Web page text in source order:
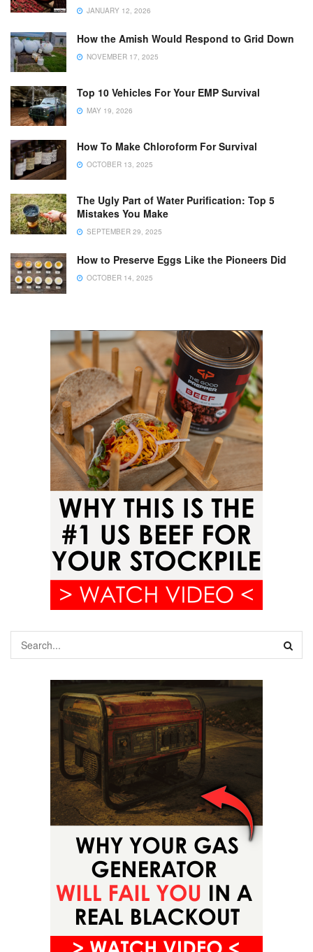
JANUARY 12, 2026
How the Amish Would Respond to Grid Down
NOVEMBER 17, 2025
Top 10 Vehicles For Your EMP Survival
MAY 19, 2026
How To Make Chloroform For Survival
OCTOBER 13, 2025
The Ugly Part of Water Purification: Top 5
Mistakes You Make
SEPTEMBER 29, 2025
How to Preserve Eggs Like the Pioneers Did
OCTOBER 14, 2025